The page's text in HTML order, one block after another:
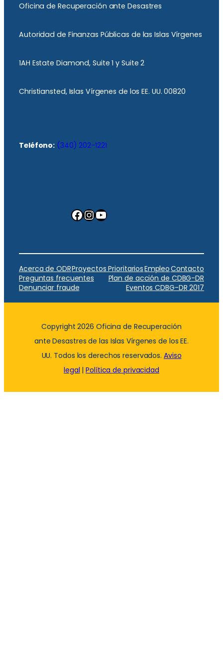
Oficina de Recuperación ante Desastres
Autoridad de Finanzas Públicas de las Islas Vírgenes
1AH Estate Diamond, Suite 1 y Suite 2
Christiansted, Islas Vírgenes de los EE. UU. 00820
Teléfono: (340) 202-1221
Facebook InstagramYouTube
Acerca de ODRProyectos PrioritariosEmpleoContacto
Preguntas frecuentes
Plan de acción de CDBG-DR
Denunciar fraude
Eventos CDBG-DR 2017
Copyright 2026 Oficina de Recuperación
ante Desastres de las Islas Vírgenes de los EE.
UU. Todos los derechos reservados. Aviso
legal |Política de privacidad